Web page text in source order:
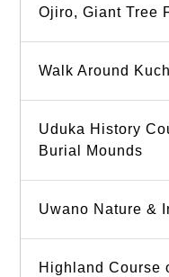
Ojiro, Giant Tree
Walk Around
Uduka History
Burial Mounds
Uwano Nature &
Highland Course